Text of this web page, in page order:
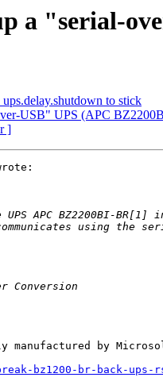
a "serial-
to stick
USB" UPS (APC
]
manufactured by
bz1200-br-back-ups-